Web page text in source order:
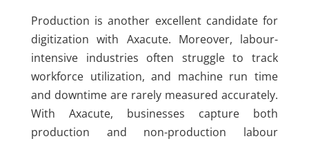
Production is another excellent candidate for
digitization with Axacute. Moreover, labour-
intensive industries often struggle to track
workforce utilization, and machine run time
and downtime are rarely measured accurately.
With Axacute, businesses capture both
production and non-production labour